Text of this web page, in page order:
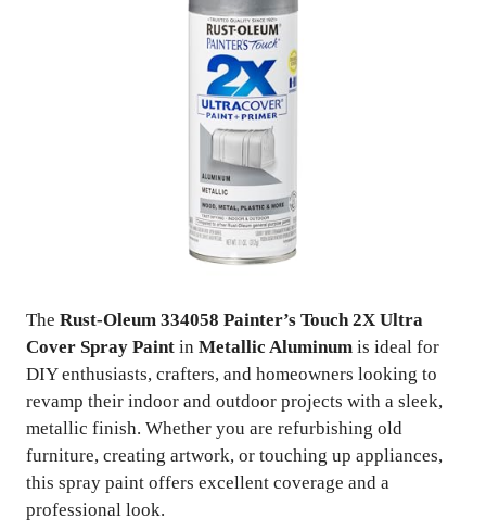
The Rust-Oleum 334058 Painter’s Touch 2X Ultra
Cover Spray Paint in Metallic Aluminum is ideal for
DIY enthusiasts, crafters, and homeowners looking to
revamp their indoor and outdoor projects with a sleek,
metallic finish. Whether you are refurbishing old
furniture, creating artwork, or touching up appliances,
this spray paint offers excellent coverage and a
professional look.